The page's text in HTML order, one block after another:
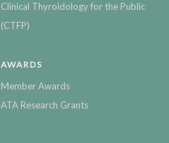
Clinical Thyroidology for the Public
(CTFP)
AWARDS
Member Awards
ATA Research Grants